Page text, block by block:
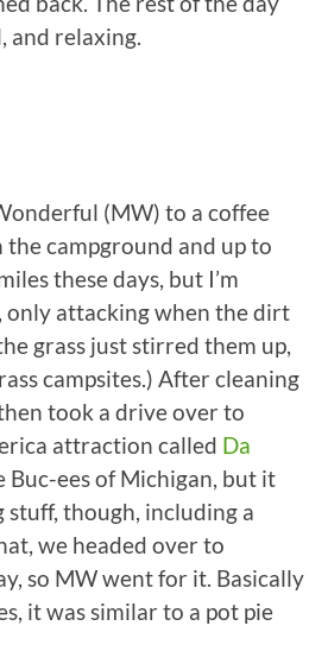
and relaxing.
(MW) to a coffee
campground and up to
these days, but I’m
only attacking when the dirt
grass just stirred them up,
campsites.) After cleaning
took a drive over to
attraction called Da
ees of Michigan, but it
stuff, though, including a
we headed over to
so MW went for it. Basically
it was similar to a pot pie